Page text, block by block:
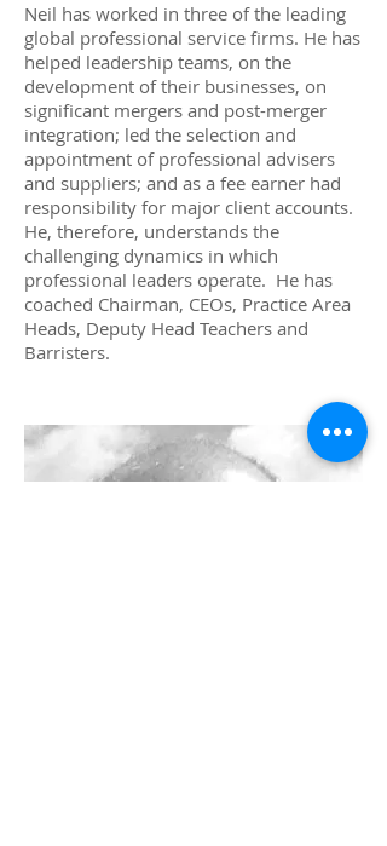
Neil has worked in three of the leading
global professional service firms. He has
helped leadership teams, on the
development of their businesses, on
significant mergers and post-merger
integration; led the selection and
appointment of professional advisers
and suppliers; and as a fee earner had
responsibility for major client accounts.
He, therefore, understands the
challenging dynamics in which
professional leaders operate. He has
coached Chairman, CEOs, Practice Area
Heads, Deputy Head Teachers and
Barristers.